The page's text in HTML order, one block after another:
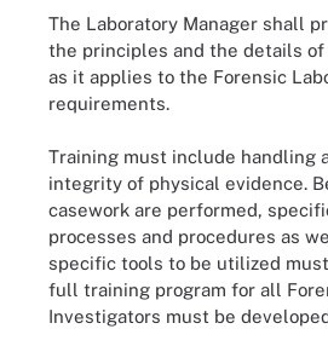
The Laboratory Manager shall
the principles and the details
as it applies to the Forensic
requirements.
Training must include handling
integrity of physical evidence.
casework are performed,
processes and procedures as
specific tools to be utilized
full training program for all
Investigators must be